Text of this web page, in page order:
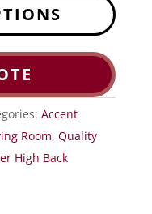
Accent
Room, Quality
High Back